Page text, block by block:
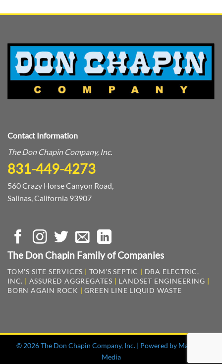
Contact Information
The Don Chapin Company, Inc.
831-449-4273
560 Crazy Horse Canyon Road,
Salinas, California 93907
The Don Chapin Family of Companies
TOM'S SITE SERVICES | TOM'S SEPTIC | DBA ELECTRIC,
INC. | ASSURED AGGREGATES | LANDSET ENGINEERING |
BORN AGAIN ROCK | GREEN LINE LIQUID WASTE
© 2026 The Don Chapin Company, Inc. | Powered by Mag One
Media